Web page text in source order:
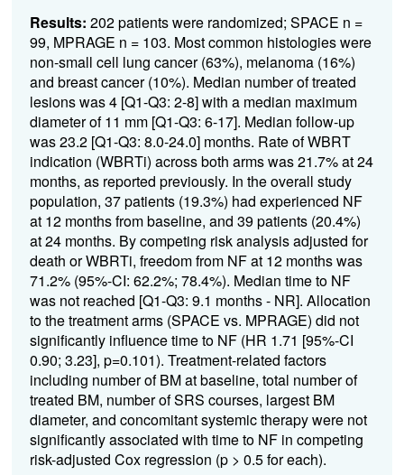
Results: 202 patients were randomized; SPACE n =
99, MPRAGE n = 103. Most common histologies were
non-small cell lung cancer (63%), melanoma (16%)
and breast cancer (10%). Median number of treated
lesions was 4 [Q1-Q3: 2-8] with a median maximum
diameter of 11 mm [Q1-Q3: 6-17]. Median follow-up
was 23.2 [Q1-Q3: 8.0-24.0] months. Rate of WBRT
indication (WBRTi) across both arms was 21.7% at 24
months, as reported previously. In the overall study
population, 37 patients (19.3%) had experienced NF
at 12 months from baseline, and 39 patients (20.4%)
at 24 months. By competing risk analysis adjusted for
death or WBRTi, freedom from NF at 12 months was
71.2% (95%-CI: 62.2%; 78.4%). Median time to NF
was not reached [Q1-Q3: 9.1 months - NR]. Allocation
to the treatment arms (SPACE vs. MPRAGE) did not
significantly influence time to NF (HR 1.71 [95%-CI
0.90; 3.23], p=0.101). Treatment-related factors
including number of BM at baseline, total number of
treated BM, number of SRS courses, largest BM
diameter, and concomitant systemic therapy were not
significantly associated with time to NF in competing
risk-adjusted Cox regression (p > 0.5 for each).